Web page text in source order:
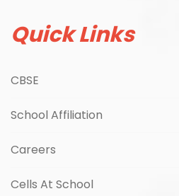
Quick Links
CBSE
School Affiliation
Careers
Cells At School